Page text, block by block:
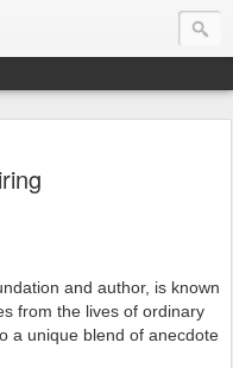
and author, is known
from the lives of ordinary
a unique blend of anecdote